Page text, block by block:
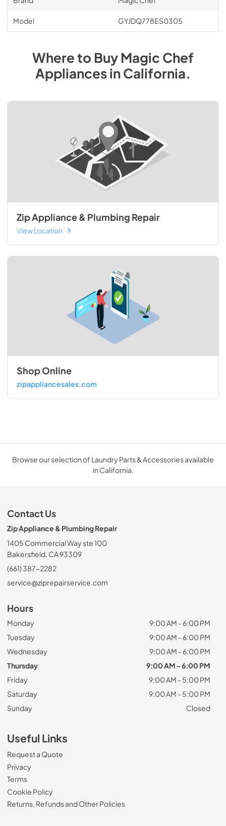
Model GYJDQ778ES0305
Where to BuyMagic Chef
AppliancesinCalifornia.
Zip Appliance & Plumbing Repair
View Location
Shop Online
zipappliancesales.com
Browse our selection of Laundry Parts & Accessories available
in California.
Contact Us
Zip Appliance & Plumbing Repair
1405 Commercial Way ste 100
Bakersfield, CA 93309
(661) 387-2282
service@ziprepairservice.com
Hours
Monday
9:00 AM - 6:00 PM
Tuesday
9:00 AM - 6:00 PM
Wednesday
9:00 AM - 6:00 PM
Thursday
9:00 AM - 6:00 PM
Friday
9:00 AM - 5:00 PM
Saturday
9:00 AM - 5:00 PM
Sunday
Closed
Useful Links
Request a Quote
Privacy
Terms
Cookie Policy
Returns, Refunds and Other Policies